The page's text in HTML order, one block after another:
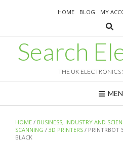
HOME BLOG MY
Search
THE UK ELECTRONICS
HOME / BUSINESS, INDUSTRY AND
SCANNING / 3D PRINTERS / PRINTRBOT
BLACK